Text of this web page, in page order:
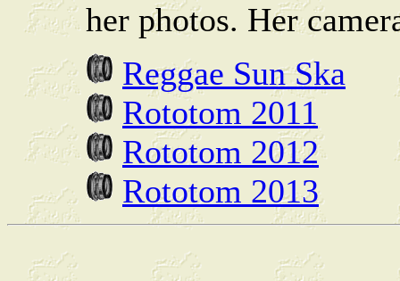
her photos. Her
Reggae Sun Ska
Rototom 2011
Rototom 2012
Rototom 2013